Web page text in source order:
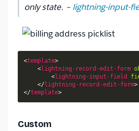
only state. ~ lightning-input-
<template>
<lightning-record-edit-form
<lightning-input-field
</lightning-record-edit-form>
</template>
Custom